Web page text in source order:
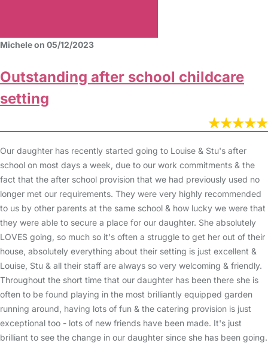
Michele on 05/12/2023
Outstanding after school childcare
setting
Our daughter has recently started going to Louise & Stu's after
school on most days a week, due to our work commitments & the
fact that the after school provision that we had previously used no
longer met our requirements. They were very highly recommended
to us by other parents at the same school & how lucky we were that
they were able to secure a place for our daughter. She absolutely
LOVES going, so much so it's often a struggle to get her out of their
house, absolutely everything about their setting is just excellent &
Louise, Stu & all their staff are always so very welcoming & friendly.
Throughout the short time that our daughter has been there she is
often to be found playing in the most brilliantly equipped garden
running around, having lots of fun & the catering provision is just
exceptional too - lots of new friends have been made. It's just
brilliant to see the change in our daughter since she has been going.